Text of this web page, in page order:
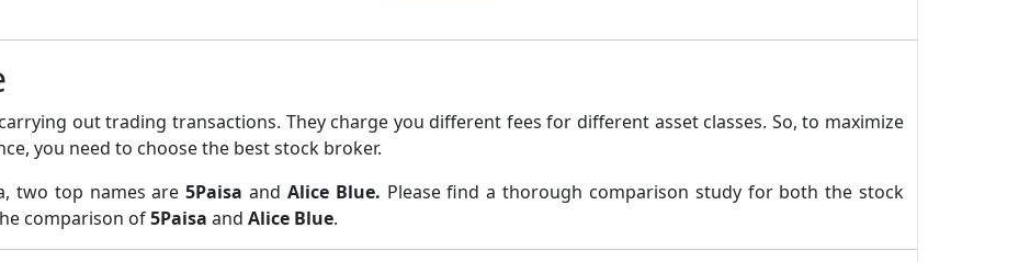
out trading transactions. They charge you different fees for different asset classes. So, to maximize
you need to choose the best stock broker.
two top names are5Paisa and Alice Blue. Please find a thorough comparison study for both the stock
comparison of5Paisa and Alice Blue.